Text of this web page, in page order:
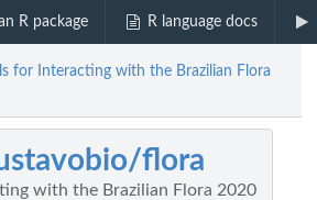
R package R language docs
for Interacting with the Brazilian Flora
flora
with the Brazilian Flora 2020